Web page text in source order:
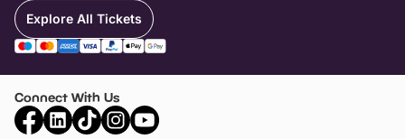
Explore All Tickets
Connect With Us